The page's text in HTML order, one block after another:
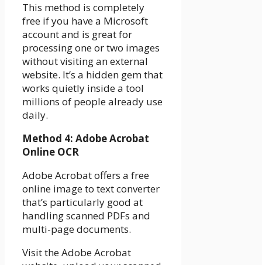
This method is completely
free if you have a Microsoft
account and is great for
processing one or two images
without visiting an external
website. It’s a hidden gem that
works quietly inside a tool
millions of people already use
daily.
Method 4: Adobe Acrobat
Online OCR
Adobe Acrobat offers a free
online image to text converter
that’s particularly good at
handling scanned PDFs and
multi-page documents.
Visit the Adobe Acrobat